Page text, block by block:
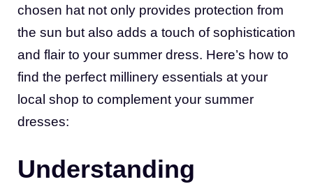
chosen hat not only provides protection from
the sun but also adds a touch of sophistication
and flair to your summer dress. Here’s how to
find the perfect millinery essentials at your
local shop to complement your summer
dresses:
Understanding